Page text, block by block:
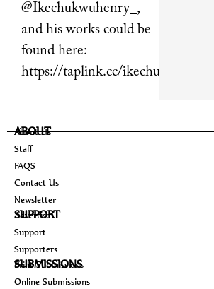
@Ikechukwuhenry_,
and his works could be
found here:
https://taplink.cc/ikechukwuhenry.
ABOUT
About Us
Staff
FAQS
Contact Us
Newsletter
SUPPORT
Advertise
Support
Supporters
SUBMISSIONS
Print Submissions
Online Submissions